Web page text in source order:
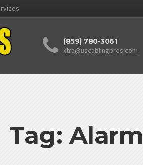
(859) 780-3061
xtra@uscablingpros.com
Tag: Alarm